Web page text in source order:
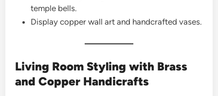
temple bells.
Display copper wall art and handcrafted vases.
Living Room Styling with Brass
and Copper Handicrafts